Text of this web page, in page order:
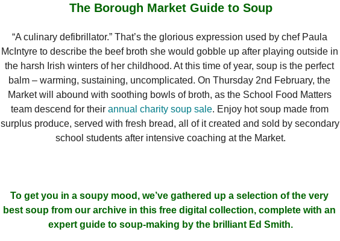
The Borough Market Guide to Soup
“A culinary defibrillator.” That’s the glorious expression used by chef Paula
McIntyre to describe the beef broth she would gobble up after playing outside in
the harsh Irish winters of her childhood. At this time of year, soup is the perfect
balm – warming, sustaining, uncomplicated. On Thursday 2nd February, the
Market will abound with soothing bowls of broth, as the School Food Matters
team descend for their annual charity soup sale. Enjoy hot soup made from
surplus produce, served with fresh bread, all of it created and sold by secondary
school students after intensive coaching at the Market.
To get you in a soupy mood, we’ve gathered up a selection of the very
best soup from our archive in this free digital collection, complete with an
expert guide to soup-making by the brilliant Ed Smith.